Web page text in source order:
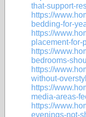
that-support-
https://
bedding-for-
https://
placement-for-
https://
bedrooms-
https://
without-
https://
media-areas-
https://
evenings-not-